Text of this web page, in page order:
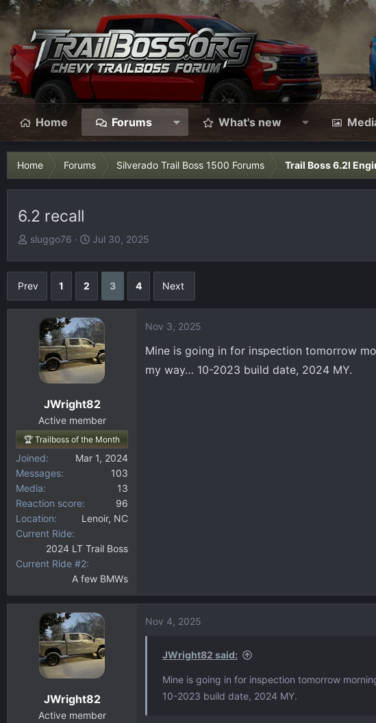
Home Forums What's new
Home Forums Silverado Trail Boss 1500 Forums Trail Boss 6.2l
6.2 recall
T
e
a
sluggo76
S
t
a
t
e
Jul 30, 2025
Prev 1 2 3 4 Next
JWright82
Active member
🏆 Trailboss of the Month
Joined
Mar 1, 2024
Messages
103
Media
13
Reaction score
96
Location
Lenoir, NC
Current Ride
2024 LT Trail Boss
Current Ride #2
A few BMWs
Nov 3, 2025
Mine is going in for inspection tomorrow
my way… 10-2023 build date, 2024 MY.
JWright82
Active member
Nov 4, 2025
JWright82 said:
Mine is going in for inspection tomorrow
10-2023 build date, 2024 MY.